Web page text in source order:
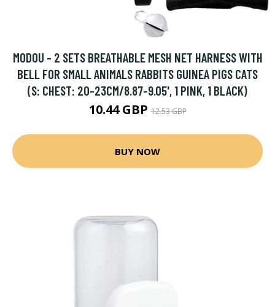
MODOU - 2 SETS BREATHABLE MESH NET HARNESS WITH
BELL FOR SMALL ANIMALS RABBITS GUINEA PIGS CATS
(S: CHEST: 20-23CM/8.87-9.05', 1 PINK, 1 BLACK)
10.44 GBP12.53 GBP
BUY NOW